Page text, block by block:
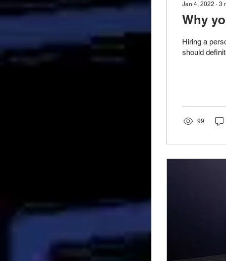
Jan 4, 2022 ∙ 3
Why
Hiring a
should
99